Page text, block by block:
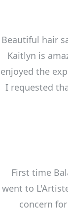
Beautiful hair
Kaitlyn is
enjoyed the
I requested
First time
went to
concern